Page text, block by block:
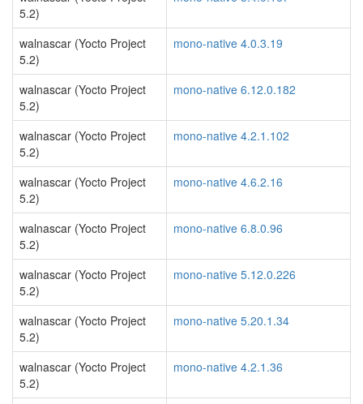
5.2)
walnascar (Yocto Project
5.2)
mono-native 4.0.3.19
walnascar (Yocto Project
5.2)
mono-native 6.12.0.182
walnascar (Yocto Project
5.2)
mono-native 4.2.1.102
walnascar (Yocto Project
5.2)
mono-native 4.6.2.16
walnascar (Yocto Project
5.2)
mono-native 6.8.0.96
walnascar (Yocto Project
5.2)
mono-native 5.12.0.226
walnascar (Yocto Project
5.2)
mono-native 5.20.1.34
walnascar (Yocto Project
5.2)
mono-native 4.2.1.36